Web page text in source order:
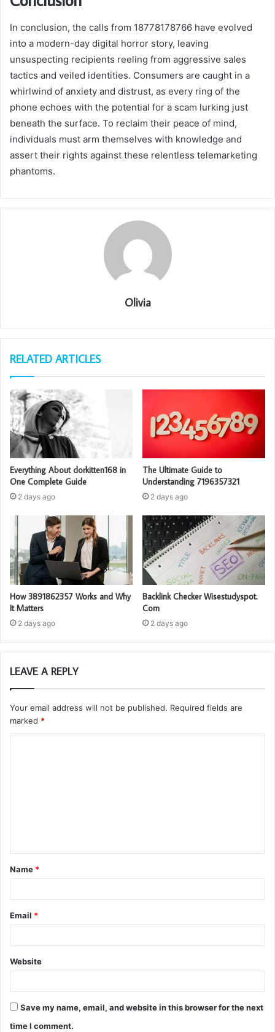
In conclusion, the calls from 18778178766 have evolved
into a modern-day digital horror story, leaving
unsuspecting recipients reeling from aggressive sales
tactics and veiled identities. Consumers are caught in a
whirlwind of anxiety and distrust, as every ring of the
phone echoes with the potential for a scam lurking just
beneath the surface. To reclaim their peace of mind,
individuals must arm themselves with knowledge and
assert their rights against these relentless telemarketing
phantoms.
Olivia
RELATED ARTICLES
Everything About dorkitten168 in
One Complete Guide
2 days ago
The Ultimate Guide to
Understanding 7196357321
2 days ago
How 3891862357 Works and Why
It Matters
2 days ago
Backlink Checker Wisestudyspot.
Com
2 days ago
LEAVE A REPLY
Your email address will not be published. Required fields are
marked *
t
*
Name *
Email *
Website
Save my name, email, and website in this browser for the next
time I comment.